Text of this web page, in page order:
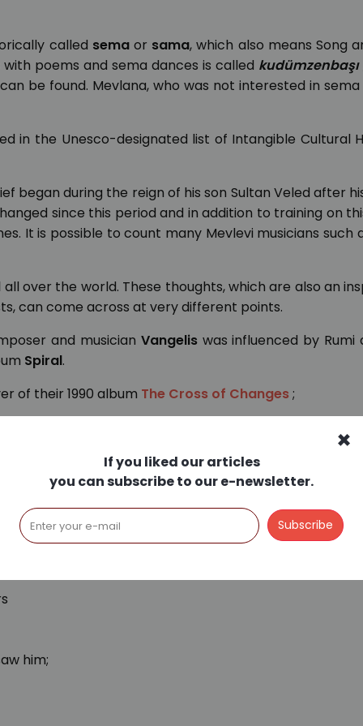
called semaor sama, which also means Song
poems and sema dances is called kudümzenbaşı
be found. Mevlana, who was not interested in
in the Unesco-designated list of Intangible Cultural
began during the reign of his son Sultan Veled after
since this period and in addition to training on
It is possible to count many Mevlevi musicians such
over the world. These thoughts, which are also an
can come across at very different points.
and musician Vangeliswas influenced by Rumi
Spiral.
of their 1990 album The Cross of Changes ;
old pagodas,
was I able to find him.
him;
×
If you liked our articles
you can subscribe to our e-newsletter.